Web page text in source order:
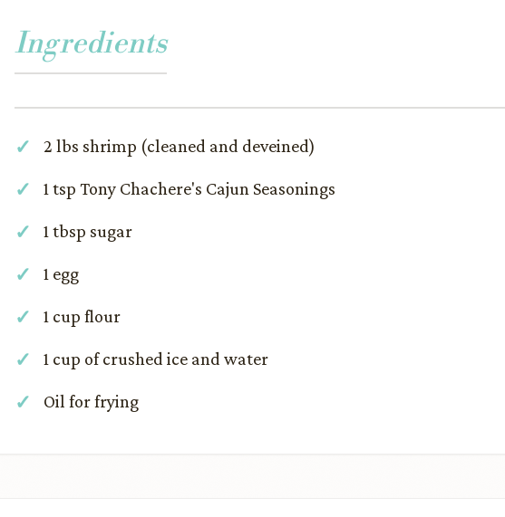
Ingredients
2 lbs shrimp (cleaned and deveined)
1 tsp Tony Chachere's Cajun Seasonings
1 tbsp sugar
1 egg
1 cup flour
1 cup of crushed ice and water
Oil for frying